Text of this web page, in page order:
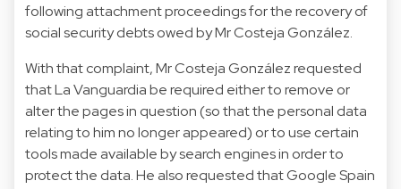
following attachment proceedings for the recovery of
social security debts owed by Mr Costeja González.
With that complaint, Mr Costeja González requested
that La Vanguardia be required either to remove or
alter the pages in question (so that the personal data
relating to him no longer appeared) or to use certain
tools made available by search engines in order to
protect the data. He also requested that Google Spain